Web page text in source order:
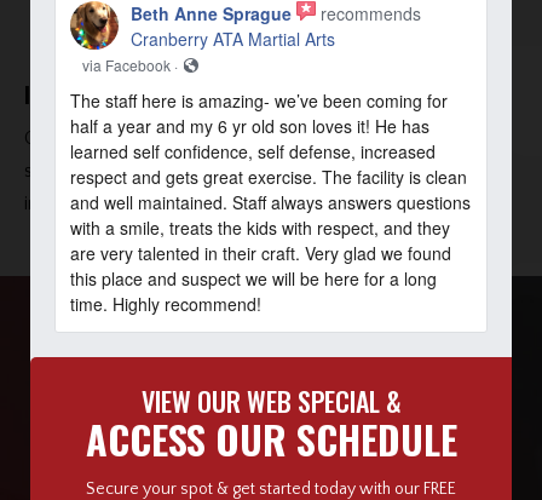
Beth Anne Sprague
recommends
Cranberry ATA Martial Arts
via Facebook ·
The staff here is amazing- we’ve been coming for
half a year and my 6 yr old son loves it! He has
learned self confidence, self defense, increased
respect and gets great exercise. The facility is clean
and well maintained. Staff always answers questions
with a smile, treats the kids with respect, and they
are very talented in their craft. Very glad we found
this place and suspect we will be here for a long
time. Highly recommend!
VIEW OUR WEB SPECIAL &
ACCESS OUR SCHEDULE
Secure your spot & get started today with our FREE
INSTRUCTION
Our professional instructors are at your fingertips! Making
sure that all classes are unique, fun, and safe is our
instructors’ priority.